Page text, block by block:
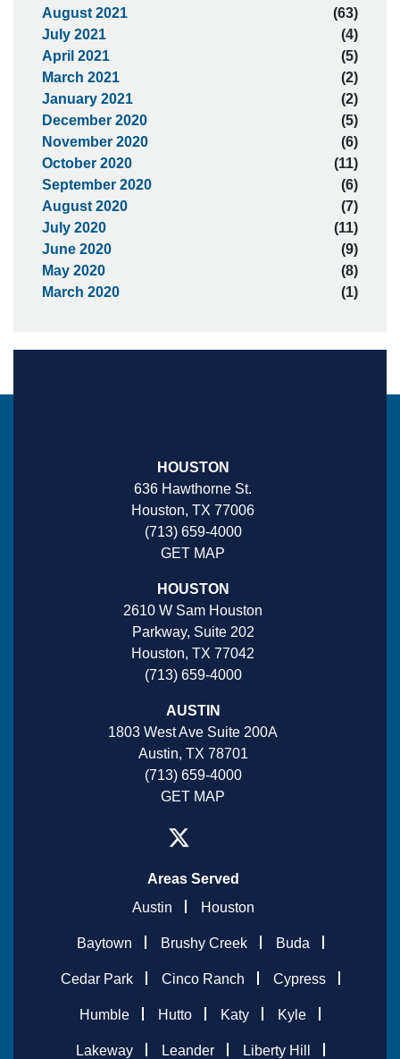
August 2021
(63)
July 2021
(4)
April 2021
(5)
March 2021
(2)
January 2021
(2)
December 2020
(5)
November 2020
(6)
October 2020
(11)
September 2020
(6)
August 2020
(7)
July 2020
(11)
June 2020
(9)
May 2020
(8)
March 2020
(1)
HOUSTON
636 Hawthorne St.
Houston, TX 77006
(713) 659-4000
GET MAP
HOUSTON
2610 W Sam Houston
Parkway, Suite 202
Houston, TX 77042
(713) 659-4000
AUSTIN
1803 West Ave Suite 200A
Austin, TX 78701
(713) 659-4000
GET MAP
Areas Served
Austin
Houston
Baytown Brushy Creek Buda
Cedar Park Cinco Ranch Cypress
Humble Hutto Katy Kyle
Lakeway Leander Liberty Hill